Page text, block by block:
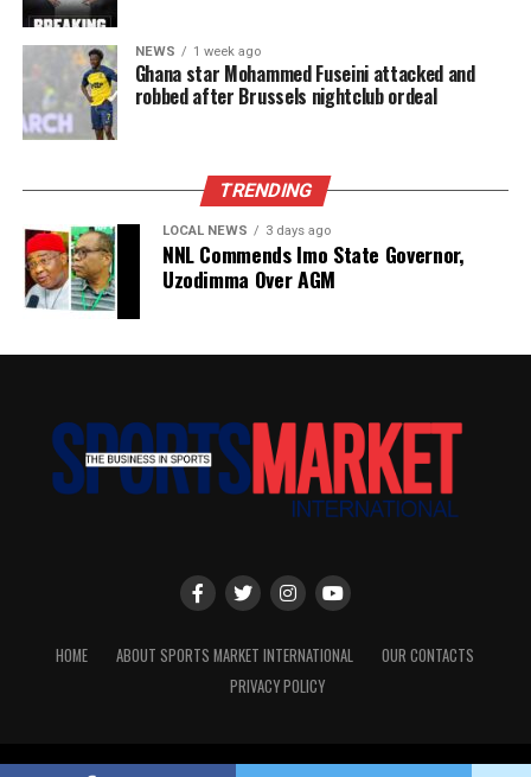
NEWS 1 week ago
Ghana star Mohammed Fuseini attacked and
robbed after Brussels nightclub ordeal
TRENDING
LOCAL NEWS 3 days ago
NNL Commends Imo State Governor,
Uzodimma Over AGM
HOME ABOUT SPORTS MARKET INTERNATIONAL
OUR CONTACTS
PRIVACY POLICY